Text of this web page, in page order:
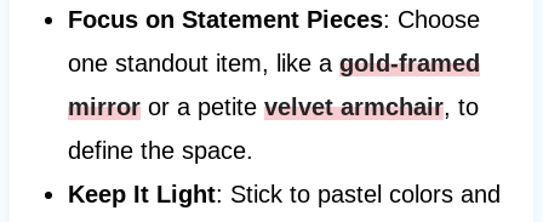
Focus on Statement Pieces: Choose
one standout item, like a gold-framed
mirroror a petite velvet armchair, to
define the space.
Keep It Light: Stick to pastel colors and